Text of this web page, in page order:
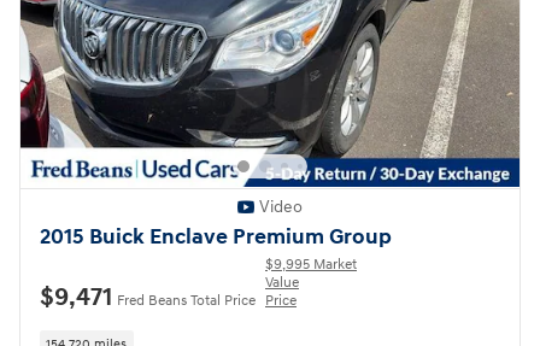
Video
2015 Buick Enclave Premium Group
$9,471 Fred Beans Total Price
$9,995 Market
Value
Price